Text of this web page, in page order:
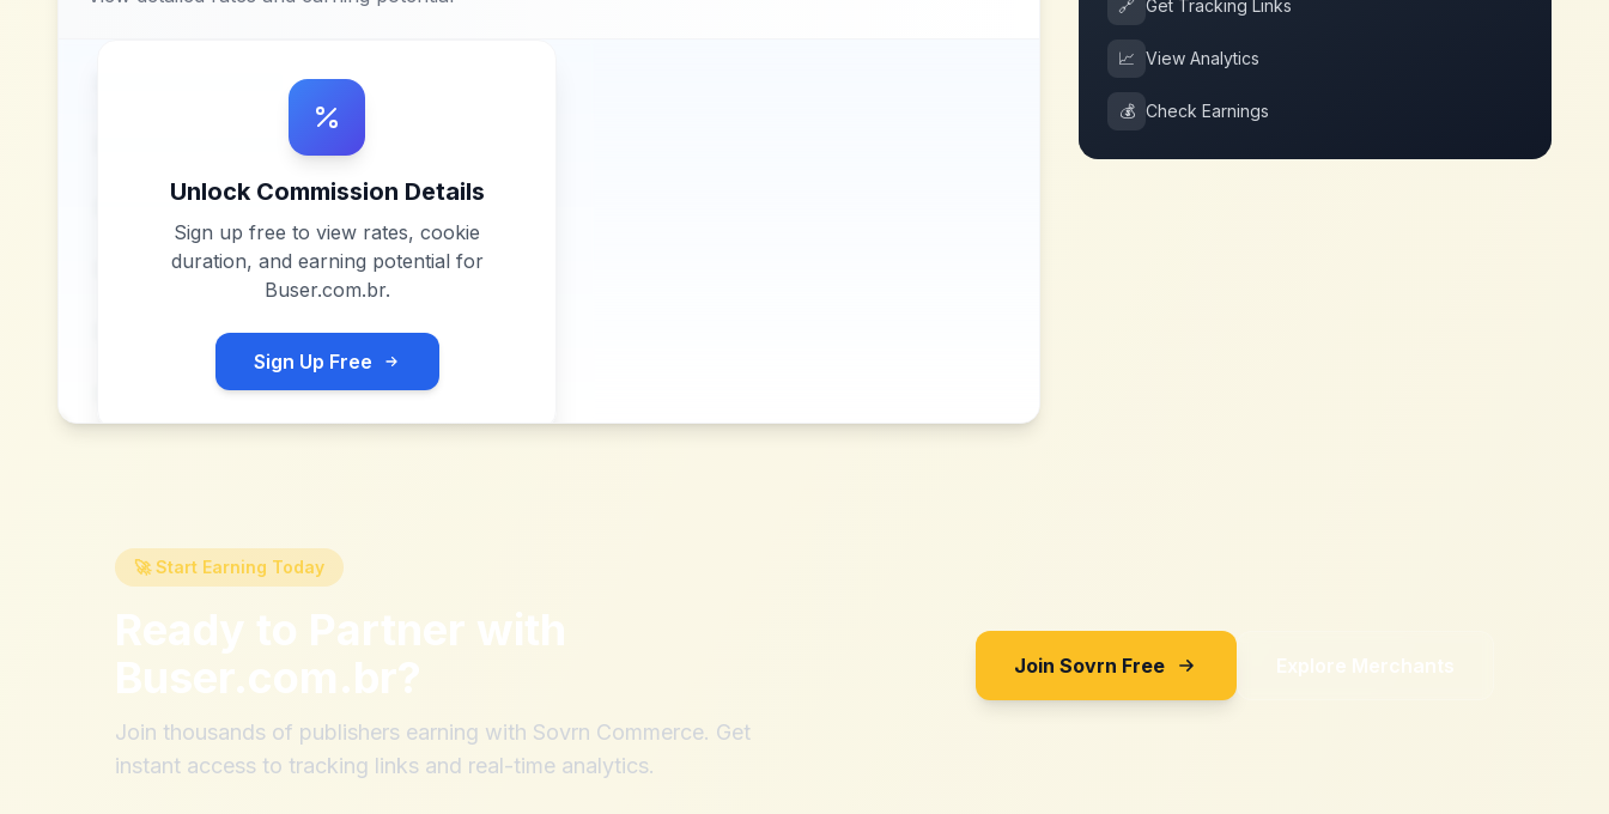
Unlock Commission Details
Sign up free to view rates, cookie
duration, and earning potential for
Buser.com.br.
Sign Up Free
🔗 Get Tracking Links
📈 View Analytics
💰 Check Earnings
🚀 Start Earning Today
Ready to Partner with
Buser.com.br?
Join thousands of publishers earning with Sovrn Commerce. Get
instant access to tracking links and real-time analytics.
Join Sovrn Free Explore Merchants